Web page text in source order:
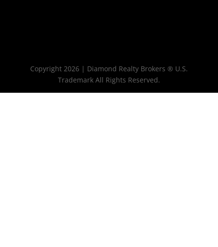
Copyright 2026 | Diamond Realty Brokers ® U.S.
Trademark All Rights Reserved.